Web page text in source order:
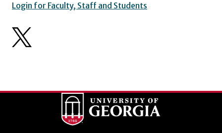
Login for Faculty, Staff and Students